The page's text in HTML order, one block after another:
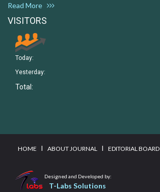
Read More
VISITORS
Today:
Yesterday:
Total:
HOME I ABOUT JOURNAL I EDITORIAL BOARD
Designed and Developed by:
T-Labs Solutions